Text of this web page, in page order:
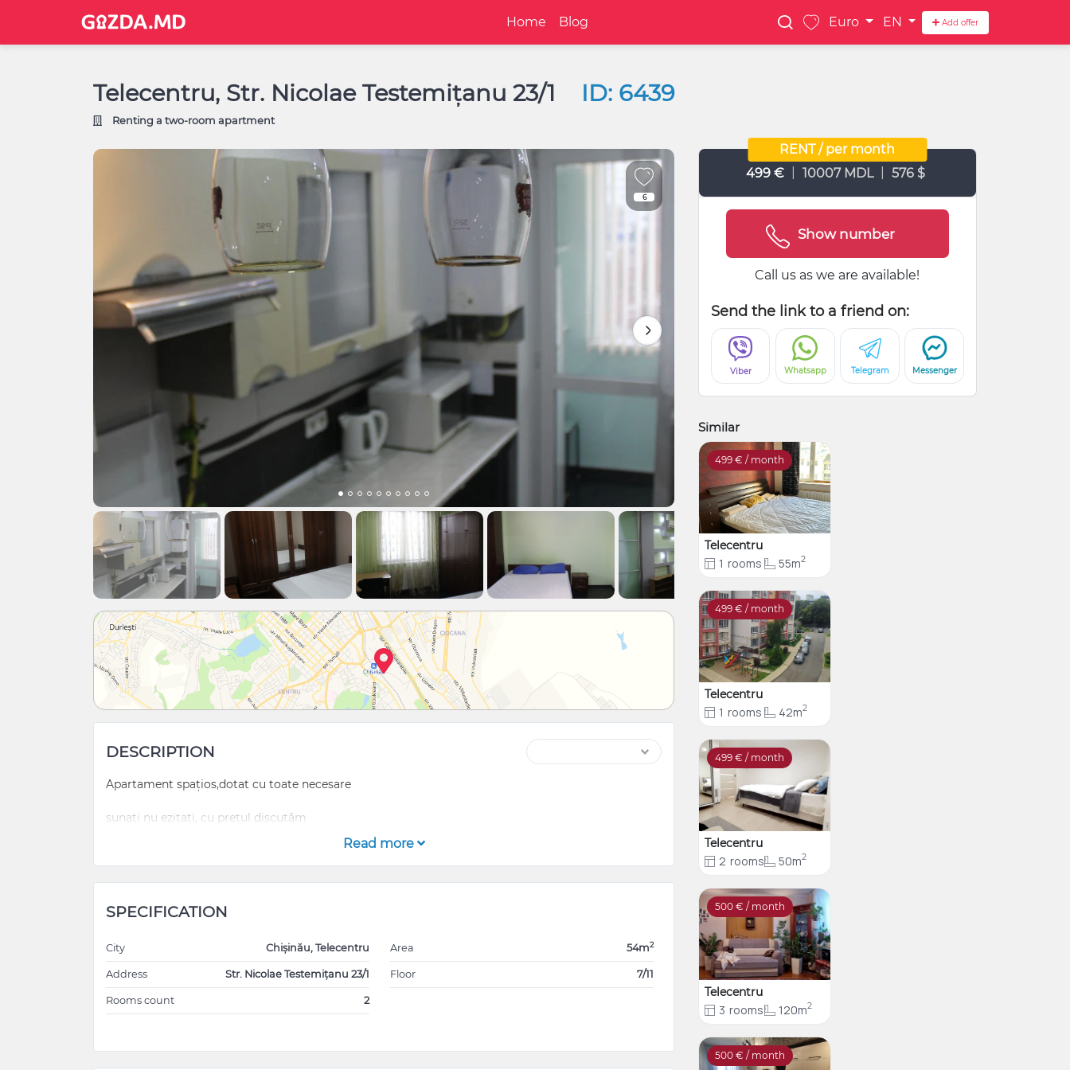
Home Blog Euro EN Add offer
Telecentru, Str. Nicolae Testemițanu 23/1 ID: 6439
Renting a two-room apartment
6
DESCRIPTION
Apartament spațios,dotat cu toate necesare
sunați nu ezitați, cu prețul discutăm
Read more
SPECIFICATION
City Chișinău, Telecentru
Address Str. Nicolae Testemițanu 23/1
Rooms count 2
Area 54m2
Floor 7/11
RENT / per month
499 €
10007 MDL 576 $
Show number
Call us as we are available!
Send the link to a friend on:
Viber Whatsapp Telegram Messenger
Similar
499 € / month
Telecentru
1 rooms 55m2
499 € / month
Telecentru
1 rooms 42m2
499 € / month
Telecentru
2 rooms 50m2
500 € / month
Telecentru
3 rooms 120m2
500 € / month